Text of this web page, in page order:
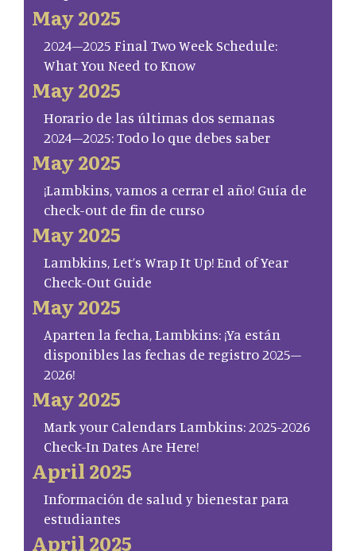
May 2025
2024–2025 Final Two Week Schedule:
What You Need to Know
May 2025
Horario de las últimas dos semanas
2024–2025: Todo lo que debes saber
May 2025
¡Lambkins, vamos a cerrar el año! Guía de
check-out de fin de curso
May 2025
Lambkins, Let’s Wrap It Up! End of Year
Check-Out Guide
May 2025
Aparten la fecha, Lambkins: ¡Ya están
disponibles las fechas de registro 2025–
2026!
May 2025
Mark your Calendars Lambkins: 2025-2026
Check-In Dates Are Here!
April 2025
Información de salud y bienestar para
estudiantes
April 2025